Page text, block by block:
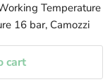
Temperature
16 bar, Camozzi
cart